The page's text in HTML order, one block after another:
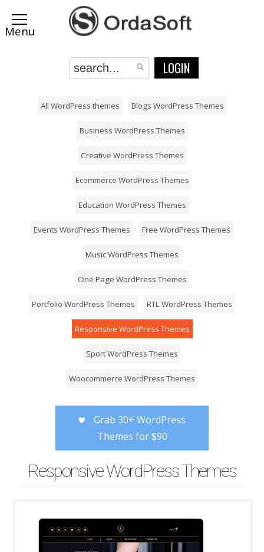
LOGIN
All WordPress themes Blogs WordPress Themes
Business WordPress Themes
Creative WordPress Themes
Ecommerce WordPress Themes
Education WordPress Themes
Events WordPress Themes Free WordPress Themes
Music WordPress Themes
One Page WordPress Themes
Portfolio WordPress Themes RTL WordPress Themes
Responsive WordPress Themes
Sport WordPress Themes
Woocommerce WordPress Themes
Grab 30+ WordPress
Themes for $90
Responsive WordPress Themes